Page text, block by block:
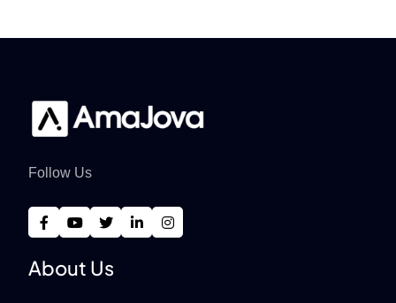
Follow Us
About Us